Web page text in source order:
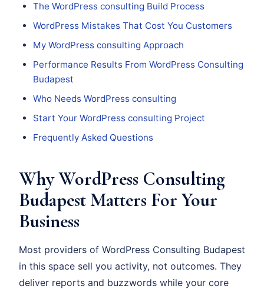
The WordPress consulting Build Process
WordPress Mistakes That Cost You Customers
My WordPress consulting Approach
Performance Results From WordPress Consulting
Budapest
Who Needs WordPress consulting
Start Your WordPress consulting Project
Frequently Asked Questions
Why WordPress Consulting
Budapest Matters For Your
Business
Most providers of WordPress Consulting Budapest
in this space sell you activity, not outcomes. They
deliver reports and buzzwords while your core